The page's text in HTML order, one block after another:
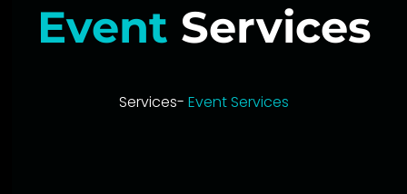
Event Services
Services- Event Services